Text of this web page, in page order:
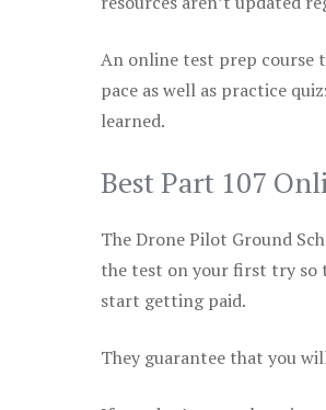
An online test prep course
pace as well as practice
learned.
Best Part 107
The Drone Pilot Ground
the test on your first try so
start getting paid.
They guarantee that you